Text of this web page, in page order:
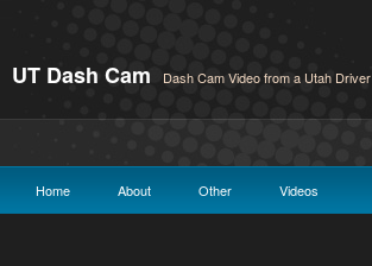
UT Dash Cam Dash Cam Video from a Utah Driver
Home About Other Videos